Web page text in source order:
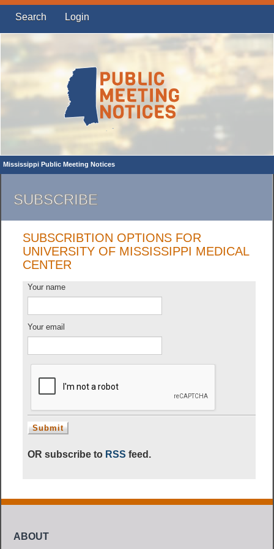
Search Login
Mississippi Public Meeting Notices
SUBSCRIBE
SUBSCRIBTION OPTIONS FOR
UNIVERSITY OF MISSISSIPPI MEDICAL
CENTER
Your name
Your email
OR subscribe to RSS feed.
ABOUT